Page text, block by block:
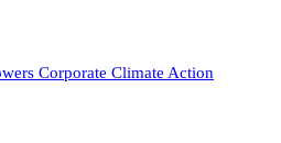
Corporate Climate Action